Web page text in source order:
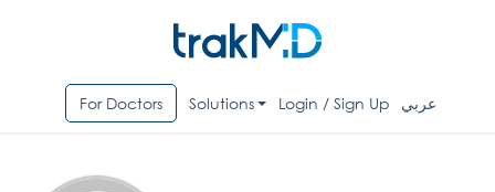
For Doctors Solutions Login / Sign Up عربي